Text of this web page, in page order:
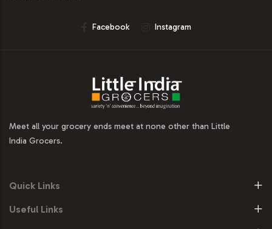
Facebook Instagram
Meet all your grocery ends meet at none other than Little
India Grocers.
Quick Links
Useful Links